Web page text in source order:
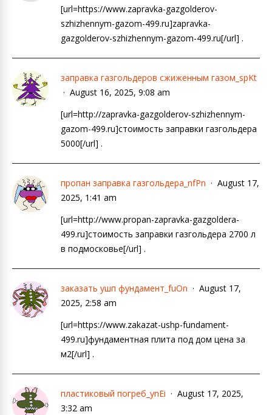
[url=https://www.zapravka-gazgolderov-
szhizhennym-gazom-499.ru]zapravka-
gazgolderov-szhizhennym-gazom-499.ru[/url] .
заправка газгольдеров сжиженным газом_spKt
August 16, 2025, 9:08 am
[url=http://zapravka-gazgolderov-szhizhennym-
gazom-499.ru]стоимость заправки газгольдера
5000[/url] .
пропан заправка газгольдера_nfPn
August 17,
2025, 1:41 am
[url=http://www.propan-zapravka-gazgoldera-
499.ru]стоимость заправки газгольдера 2700 л
в подмосковье[/url] .
заказать ушп фундамент_fuOn
August 17,
2025, 2:58 am
[url=https://www.zakazat-ushp-fundament-
499.ru]фундаментная плита под дом цена за
м2[/url] .
пластиковый погреб_ynEi
August 17, 2025,
3:32 am